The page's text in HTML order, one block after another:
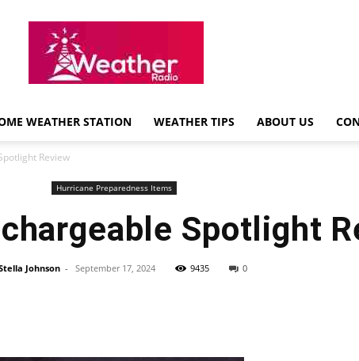
Radio
WEATHER STATION WEATHER TIPS ABOUT US
Review
Hurricane Preparedness Items
Spotlight
Johnson - September 17, 2024 9435 0